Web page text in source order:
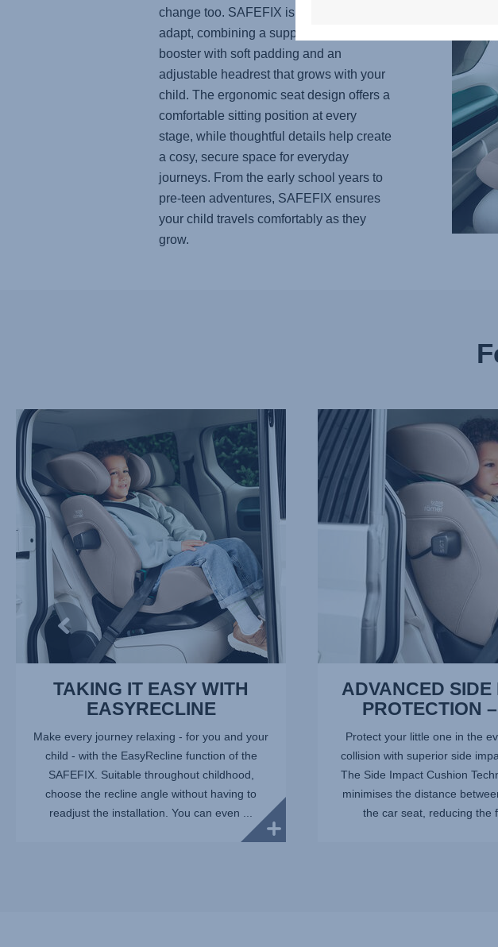
change too. SAFEFIX is designed to
adapt, combining a supportive highback
booster with soft padding and an
adjustable headrest that grows with your
child. The ergonomic seat design offers a
comfortable sitting position at every
stage, while thoughtful details help create
a cosy, secure space for everyday
journeys. From the early school years to
pre-teen adventures, SAFEFIX ensures
your child travels comfortably as they
grow.
TAKING
IT
WITH
EASYRECLINE,
of
9
TAKING IT EASY WITH
EASYRECLINE
Make every journey relaxing - for you and your
child - with the EasyRecline function of the
SAFEFIX. Suitable throughout childhood,
choose the recline angle without having to
readjust the installation. You can even ...
ADVANCED
SIDE
IMPACT
PROTECTION
–
SICT,
ADVANCED SIDE
PROTECTION
Protect your little one in the
collision with superior side
The Side Impact Cushion
minimises the distance
the car seat, reducing the